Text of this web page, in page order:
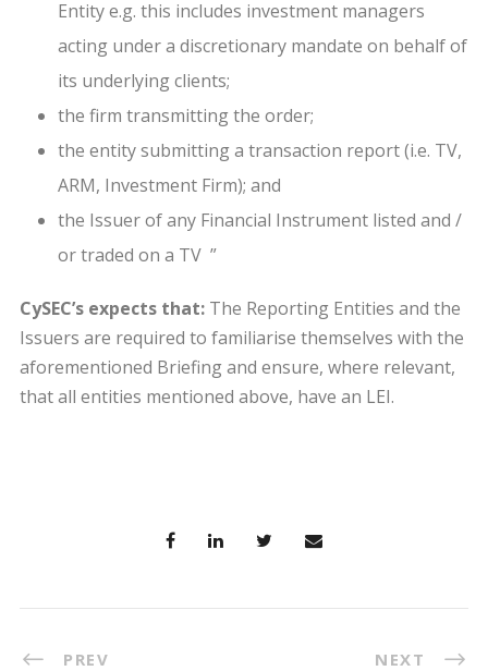
Entity e.g. this includes investment managers
acting under a discretionary mandate on behalf of
its underlying clients;
the firm transmitting the order;
the entity submitting a transaction report (i.e. TV,
ARM, Investment Firm); and
the Issuer of any Financial Instrument listed and /
or traded on a TV ”
CySEC’s expects that: The Reporting Entities and the
Issuers are required to familiarise themselves with the
aforementioned Briefing and ensure, where relevant,
that all entities mentioned above, have an LEI.
PREV NEXT